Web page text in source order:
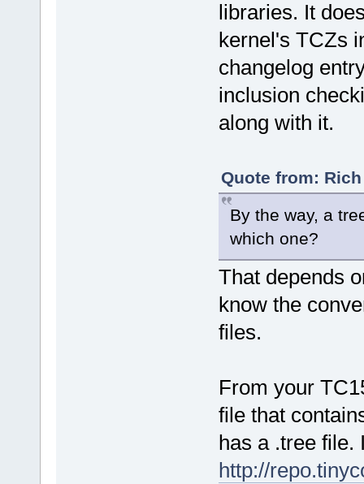
libraries. It
kernel's TCZs
changelog
inclusion
along with it.
Quote from:
By the way, a
which one?
That depends
know the
files.
From your
file that
has a .tree file.
http://